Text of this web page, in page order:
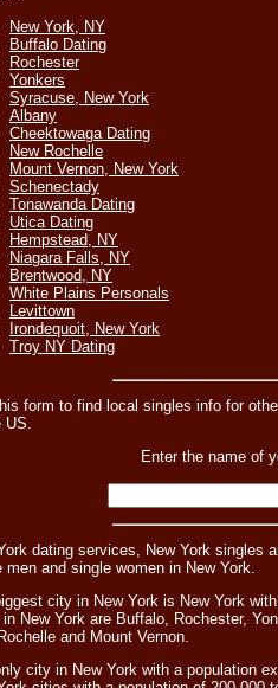
New York, NY
Buffalo Dating
Rochester
Yonkers
Syracuse, New York
Albany
Cheektowaga Dating
New Rochelle
Mount Vernon, New York
Schenectady
Tonawanda Dating
Utica Dating
Hempstead, NY
Niagara Falls, NY
Brentwood, NY
White Plains Personals
Levittown
Irondequoit, New York
Troy NY Dating
form to find local singles info for
Enter the name of
dating services, New York singles
men and single women in New York.
city in New York is New York
New York are Buffalo, Rochester,
and Mount Vernon.
city in New York with a population